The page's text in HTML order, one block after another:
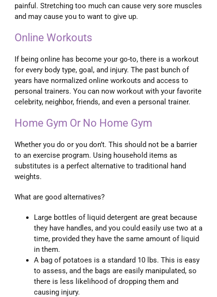
painful. Stretching too much can cause very sore muscles
and may cause you to want to give up.
Online Workouts
If being online has become your go-to, there is a workout
for every body type, goal, and injury. The past bunch of
years have normalized online workouts and access to
personal trainers. You can now workout with your favorite
celebrity, neighbor, friends, and even a personal trainer.
Home Gym Or No Home Gym
Whether you do or you don’t. This should not be a barrier
to an exercise program. Using household items as
substitutes is a perfect alternative to traditional hand
weights.
What are good alternatives?
Large bottles of liquid detergent are great because
they have handles, and you could easily use two at a
time, provided they have the same amount of liquid
in them.
A bag of potatoes is a standard 10 lbs. This is easy
to assess, and the bags are easily manipulated, so
there is less likelihood of dropping them and
causing injury.